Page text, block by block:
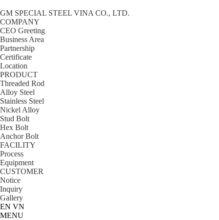
GM SPECIAL STEEL VINA CO., LTD.
COMPANY
CEO Greeting
Business Area
Partnership
Certificate
Location
PRODUCT
Threaded Rod
Alloy Steel
Stainless Steel
Nickel Alloy
Stud Bolt
Hex Bolt
Anchor Bolt
FACILITY
Process
Equipment
CUSTOMER
Notice
Inquiry
Gallery
EN VN
MENU